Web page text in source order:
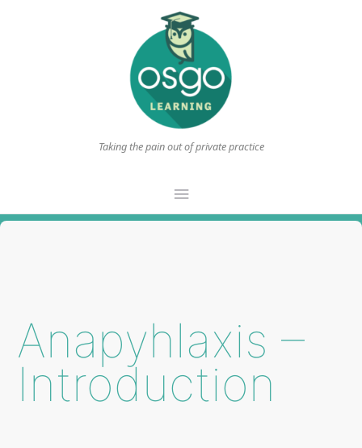
Taking the pain out of private practice
Main
Menu
Anapyhlaxis –
Introduction